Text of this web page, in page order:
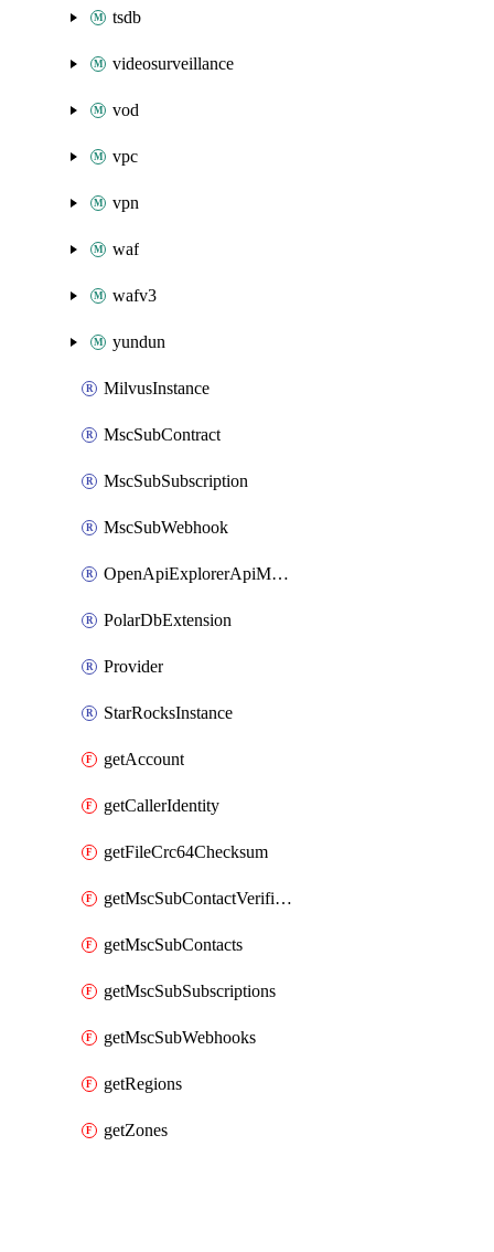
tsdb
videosurveillance
vod
vpc
vpn
waf
wafv3
yundun
MilvusInstance
MscSubContract
MscSubSubscription
MscSubWebhook
OpenApiExplorerApiMcpServer
PolarDbExtension
Provider
StarRocksInstance
getAccount
getCallerIdentity
getFileCrc64Checksum
getMscSubContactVerificationMessage
getMscSubContacts
getMscSubSubscriptions
getMscSubWebhooks
getRegions
getZones